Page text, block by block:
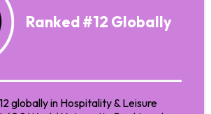
Ranked #12 Globally
globally in Hospitality & Leisure